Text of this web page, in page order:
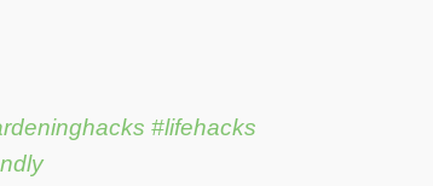
#lifehacks